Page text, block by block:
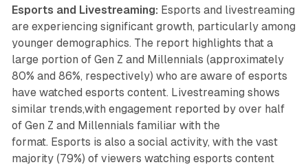
Esports and Livestreaming: Esports and livestreaming
are experiencing significant growth, particularly among
younger demographics. The report highlights that a
large portion of Gen Z and Millennials (approximately
80% and 86%, respectively) who are aware of esports
have watched esports content. Livestreaming shows
similar trends,with engagement reported by over half
of Gen Z and Millennials familiar with the
format. Esports is also a social activity, with the vast
majority (79%) of viewers watching esports content